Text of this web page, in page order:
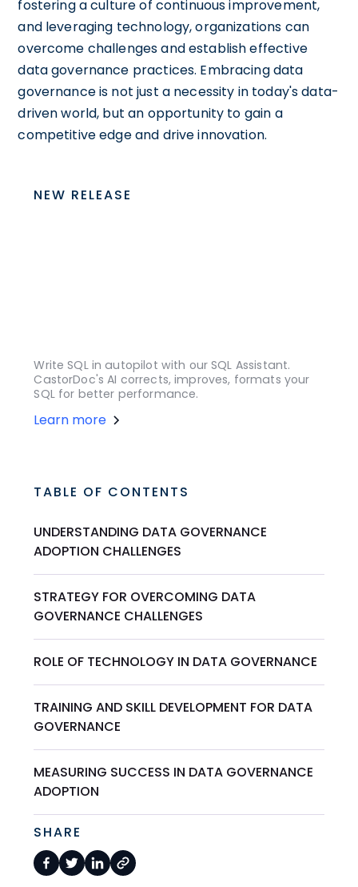
fostering a culture of continuous improvement,
and leveraging technology, organizations can
overcome challenges and establish effective
data governance practices. Embracing data
governance is not just a necessity in today's data-
driven world, but an opportunity to gain a
competitive edge and drive innovation.
NEW RELEASE
Write SQL in autopilot with our SQL Assistant.
CastorDoc's AI corrects, improves, formats your
SQL for better performance.
Learn more
TABLE OF CONTENTS
UNDERSTANDING DATA GOVERNANCE
ADOPTION CHALLENGES
STRATEGY FOR OVERCOMING DATA
GOVERNANCE CHALLENGES
ROLE OF TECHNOLOGY IN DATA GOVERNANCE
TRAINING AND SKILL DEVELOPMENT FOR DATA
GOVERNANCE
MEASURING SUCCESS IN DATA GOVERNANCE
ADOPTION
SHARE